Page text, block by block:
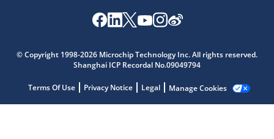
© Copyright 1998-2026 Microchip Technology Inc. All rights reserved.
Shanghai ICP Recordal No.09049794
Terms Of Use Privacy Notice Legal Manage Cookies
Get quick answers from our AI assistant.